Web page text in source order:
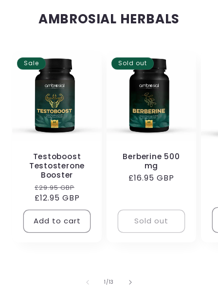
AMBROSIAL HERBALS
Sale
Testoboost
Testosterone
Booster
Regular
price
£29.95 GBP
£12.95 GBP
Add to cart
Sold out
Berberine 500
mg
Regular
£16.95 GBP
Sold out
1 /of
13